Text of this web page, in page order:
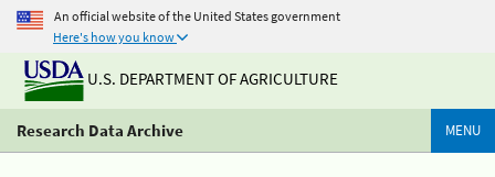
An official website of the United States government
Here's how you know
U.S. DEPARTMENT OF AGRICULTURE
Research Data Archive MENU